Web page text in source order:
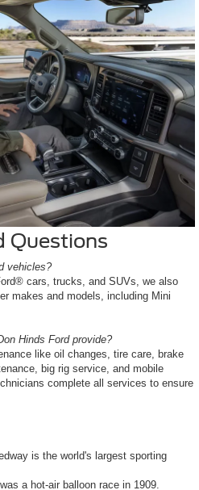
Questions
vehicles?
cars, trucks, and SUVs, we also
makes and models, including Mini
Hinds Ford provide?
like oil changes, tire care, brake
big rig service, and mobile
complete all services to ensure
is the world's largest sporting
a hot-air balloon race in 1909.